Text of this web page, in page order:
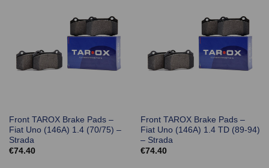
Front TAROX Brake Pads –
Fiat Uno (146A) 1.4 (70/75) –
Strada
€74.40
Front TAROX Brake Pads –
Fiat Uno (146A) 1.4 TD (89-94)
– Strada
€74.40